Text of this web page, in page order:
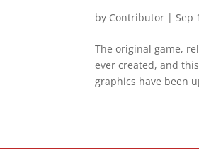
by Contributor |Sep
The original game,
ever created, and
graphics have been